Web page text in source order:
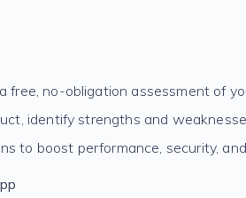
free, no-obligation assessment of
identify strengths and
to boost performance, security,